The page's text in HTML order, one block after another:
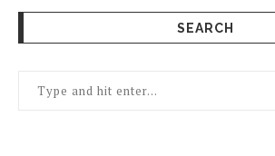
SEARCH